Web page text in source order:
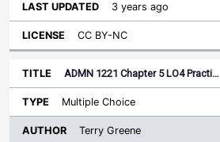
3 years ago
CC BY-NC
ADMN 1221 Chapter 5 LO4 Practi…
Multiple Choice
Terry Greene